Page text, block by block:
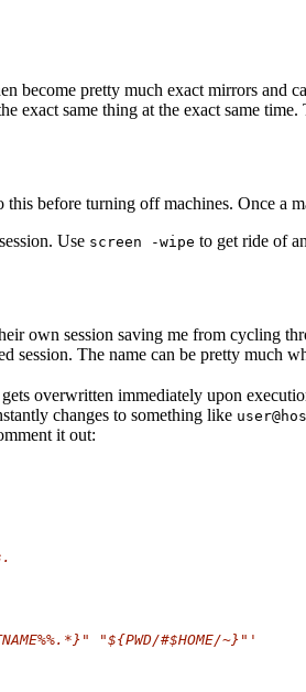
become pretty much exact mirrors and
same thing at the exact same
before turning off machines. Once a
Use screen -wipe to get ride of
own session saving me from cycling
session. The name can be pretty much
overwritten immediately upon
changes to something like
it out:
"${PWD/#$HOME/~}"'